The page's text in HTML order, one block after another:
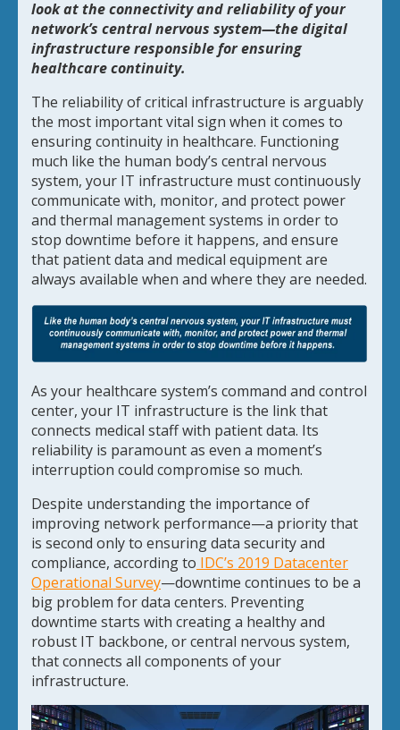
look at the connectivity and reliability of your
network’s central nervous system—the digital
infrastructure responsible for ensuring
healthcare continuity.
The reliability of critical infrastructure is arguably
the most important vital sign when it comes to
ensuring continuity in healthcare. Functioning
much like the human body’s central nervous
system, your IT infrastructure must continuously
communicate with, monitor, and protect power
and thermal management systems in order to
stop downtime before it happens, and ensure
that patient data and medical equipment are
always available when and where they are needed.
As your healthcare system’s command and control
center, your IT infrastructure is the link that
connects medical staff with patient data. Its
reliability is paramount as even a moment’s
interruption could compromise so much.
Despite understanding the importance of
improving network performance—a priority that
is second only to ensuring data security and
compliance, according to IDC’s 2019 Datacenter
Operational Survey—downtime continues to be a
big problem for data centers. Preventing
downtime starts with creating a healthy and
robust IT backbone, or central nervous system,
that connects all components of your
infrastructure.